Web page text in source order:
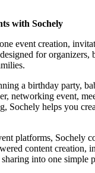
with Sochely
event creation,
for organizers,
a birthday party,
networking event,
Sochely helps you
platforms, Sochely
content creation,
into one simple